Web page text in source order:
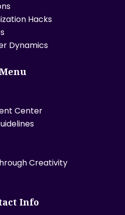
Hacks
Dynamics
Menu
Center
Creativity
Info